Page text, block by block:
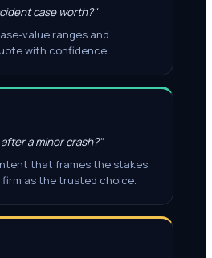
case worth?"
value ranges and
with confidence.
a minor crash?"
that frames the stakes
firm as the trusted choice.